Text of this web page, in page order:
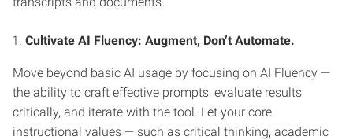
Cultivate AI Fluency: Augment, Don’t Automate.
Move beyond basic AI usage by focusing on AI Fluency —
the ability to craft effective prompts, evaluate results
critically, and iterate with the tool. Let your core
instructional values — such as critical thinking, academic